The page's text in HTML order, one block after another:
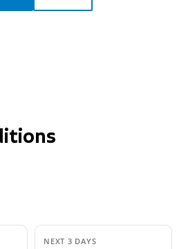
NEXT 3 DAYS